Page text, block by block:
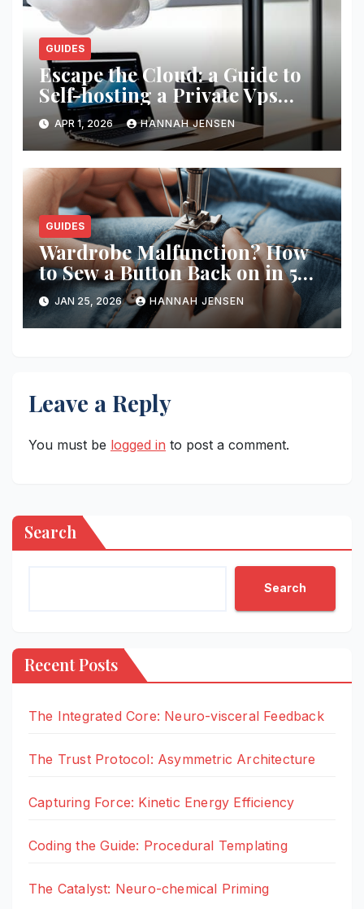
GUIDES
Escape the Cloud: a Guide to
Self-hosting a Private Vps
Network
APR 1, 2026 HANNAH JENSEN
GUIDES
Wardrobe Malfunction? How
to Sew a Button Back on in 5
Minutes
JAN 25, 2026 HANNAH JENSEN
Leave a Reply
You must be logged in to post a comment.
Search
Search
Recent Posts
The Integrated Core: Neuro-visceral Feedback
The Trust Protocol: Asymmetric Architecture
Capturing Force: Kinetic Energy Efficiency
Coding the Guide: Procedural Templating
The Catalyst: Neuro-chemical Priming